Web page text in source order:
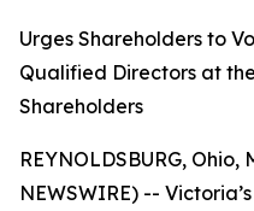
Urges Shareholders to
Qualified Directors at
Shareholders
REYNOLDSBURG, Ohio,
NEWSWIRE) --